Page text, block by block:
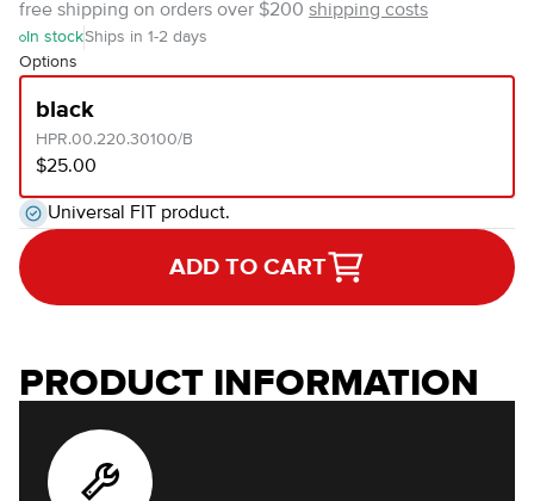
free shipping on orders over $200 shipping costs
In stockShips in 1-2 days
Options
black
HPR.00.220.30100/B
$25.00
Universal FIT product.
ADD TO CART
PRODUCT INFORMATION